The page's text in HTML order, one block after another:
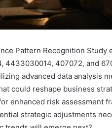
Pattern Recognition Study
4433030014, 407072, and
advanced data analysis
could reshape business
enhanced risk assessment
strategic adjustments
Solar
Edge
900601004
Expansion